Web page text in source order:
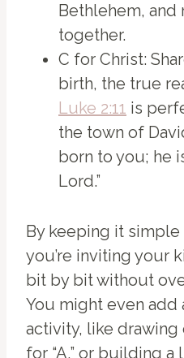
Bethlehem, and
together.
C for Christ:
birth, the true
Luke 2:11 is
the town of
born to you; he
Lord.”
By keeping it simple
you’re inviting your
bit by bit without
You might even add
activity, like drawing
for “A,” or building